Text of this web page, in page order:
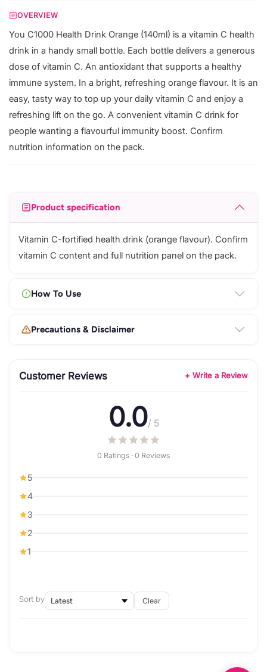
OVERVIEW
You C1000 Health Drink Orange (140ml) is a vitamin C health
drink in a handy small bottle. Each bottle delivers a generous
dose of vitamin C. An antioxidant that supports a healthy
immune system. In a bright, refreshing orange flavour. It is an
easy, tasty way to top up your daily vitamin C and enjoy a
refreshing lift on the go. A convenient vitamin C drink for
people wanting a flavourful immunity boost. Confirm
nutrition information on the pack.
Product specification
Vitamin C-fortified health drink (orange flavour). Confirm
vitamin C content and full nutrition panel on the pack.
How To Use
Precautions & Disclaimer
Customer Reviews + Write a Review
0.0/ 5
0 Ratings · 0 Reviews
5
4
3
2
1
Sort by Clear